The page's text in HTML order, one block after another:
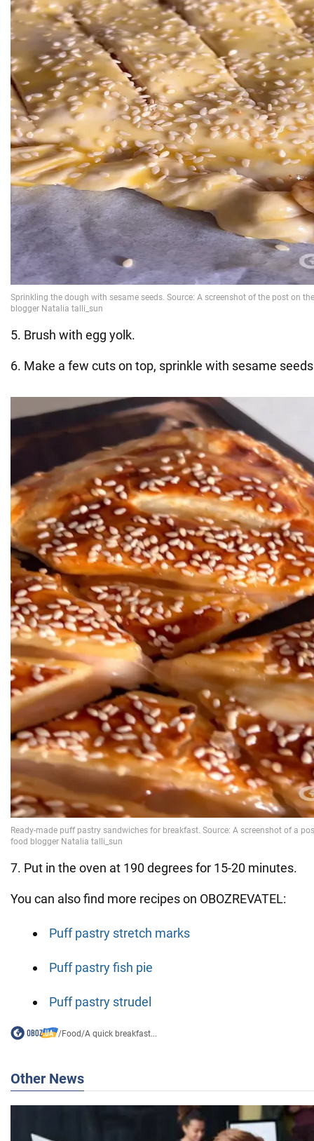
5. Brush with egg yolk.
6. Make a few cuts on top, sprinkle with sesame
7. Put in the oven at 190 degrees for 15-20 minutes.
You can also find more recipes on OBOZREVATEL:
Puff pastry stretch marks
Puff pastry fish pie
Puff pastry strudel
/Food/A quick breakfast...
Other News